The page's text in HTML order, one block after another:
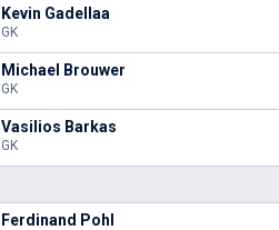
Kevin Gadellaa
GK
Michael Brouwer
GK
Vasilios Barkas
GK
Ferdinand Pohl